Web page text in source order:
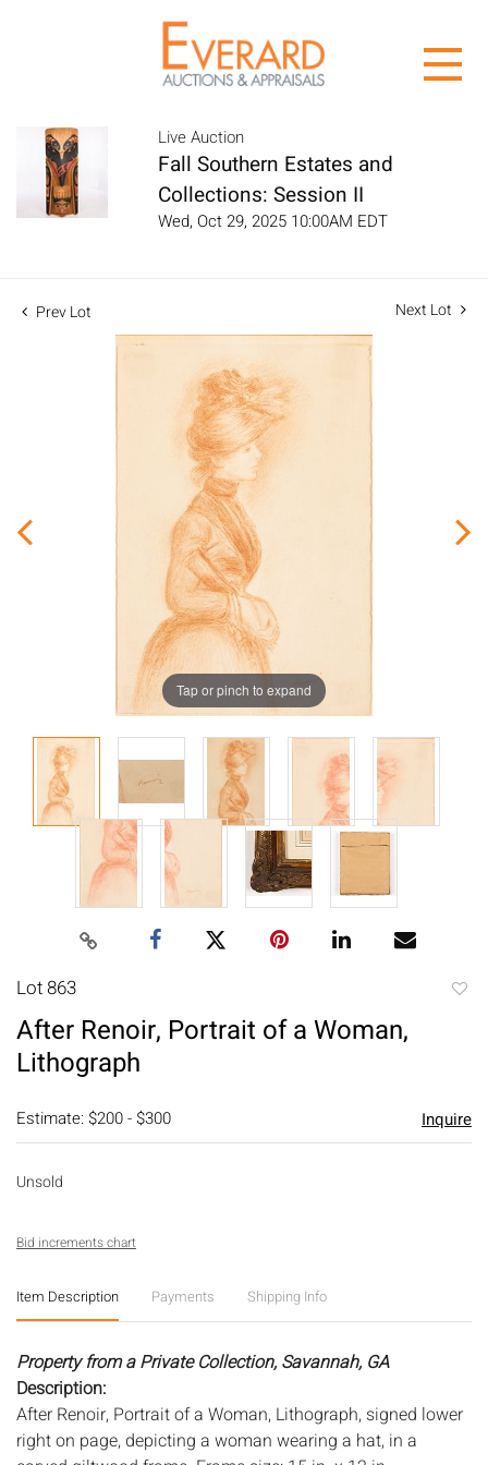
Live Auction
Fall Southern Estates and
Collections: Session II
Wed, Oct 29, 2025 10:00AM EDT
Prev Lot Next Lot
Tap or pinch to expand
Lot 863
After Renoir, Portrait of a Woman,
Lithograph
Estimate: $200 - $300 Inquire
Unsold
Bid increments chart
Item Description Payments Shipping Info
Property from a Private Collection, Savannah, GA
Description:
After Renoir, Portrait of a Woman, Lithograph, signed lower
right on page, depicting a woman wearing a hat, in a